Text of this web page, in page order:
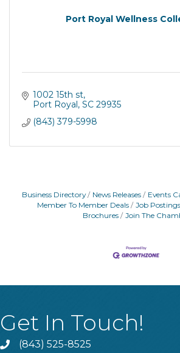
Port Royal Wellness
1002 15th st
Port Royal SC 29935
(843) 379-5998
Business Directory News Releases Events
Member To Member Deals
Job Postings
Brochures
Join The
Get In Touch!
Phone(843) 525-8525